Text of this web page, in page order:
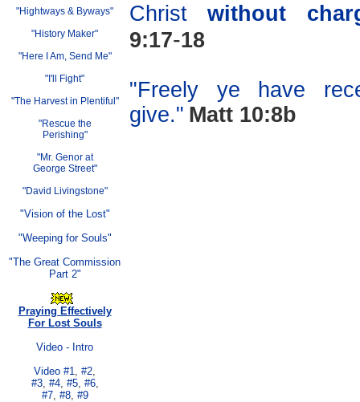
"Hightways & Byways"
"History Maker"
"Here I Am, Send Me"
"I'll Fight"
"The Harvest in Plentiful"
"Rescue the
Perishing"
"Mr. Genor at
George Street"
"David Livingstone"
"Vision of the Lost"
"Weeping for Souls"
"The Great Commission
Part 2"
Praying Effectively
For Lost Souls
Video - Intro
Video #1, #2,
#3, #4, #5, #6,
#7, #8, #9
Christwithout
9:17-18
"Freely ye have
give." Matt 10:8b